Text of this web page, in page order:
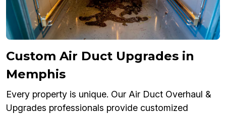
Custom Air Duct Upgrades in
Memphis
Every property is unique. Our Air Duct Overhaul &
Upgrades professionals provide customized